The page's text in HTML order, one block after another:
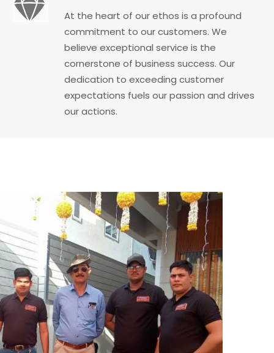
At the heart of our ethos is a profound
commitment to our customers. We
believe exceptional service is the
cornerstone of business success. Our
dedication to exceeding customer
expectations fuels our passion and drives
our actions.